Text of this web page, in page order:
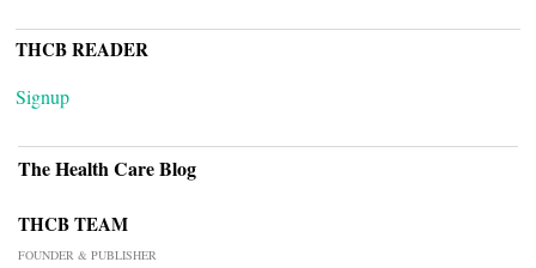
THCB READER
Signup
The Health Care Blog
THCB TEAM
FOUNDER & PUBLISHER